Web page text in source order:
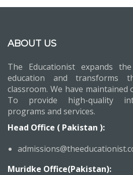
ABOUT US
The Educationist expands
education and transforms
classroom. We have maintained
To provide high-quality
programs and services.
Head Office ( Pakistan ):
Muridke Office(Pakistan):